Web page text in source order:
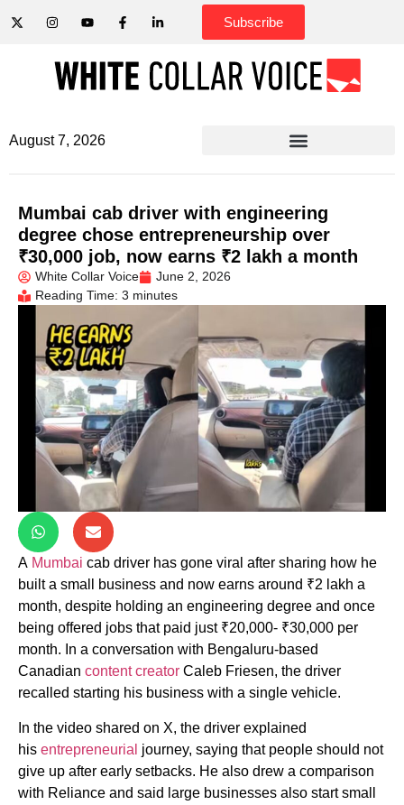
Subscribe
August 7, 2026
Mumbai cab driver with engineering
degree chose entrepreneurship over
₹30,000 job, now earns ₹2 lakh a month
White Collar Voice
June 2, 2026
Reading Time: 3 minutes
A Mumbai cab driver has gone viral after sharing how he
built a small business and now earns around ₹2 lakh a
month, despite holding an engineering degree and once
being offered jobs that paid just ₹20,000- ₹30,000 per
month. In a conversation with Bengaluru-based
Canadian content creator Caleb Friesen, the driver
recalled starting his business with a single vehicle.
In the video shared on X, the driver explained
his entrepreneurial journey, saying that people should not
give up after early setbacks. He also drew a comparison
with Reliance and said large businesses also start small